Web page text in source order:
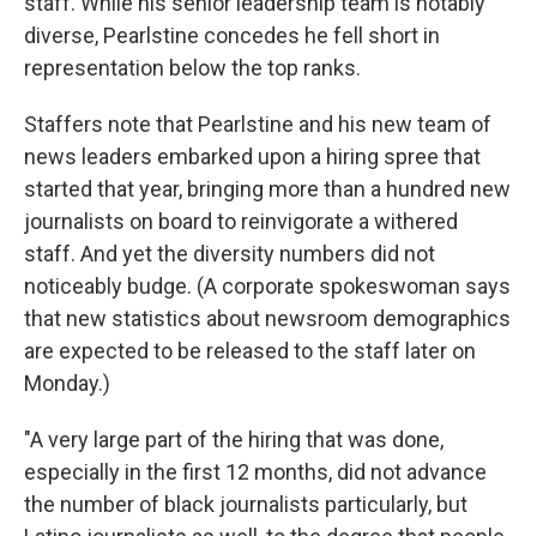
diverse, Pearlstine concedes he fell short in
representation below the top ranks.
Staffers note that Pearlstine and his new team of
news leaders embarked upon a hiring spree that
started that year, bringing more than a hundred new
journalists on board to reinvigorate a withered
staff. And yet the diversity numbers did not
noticeably budge. (A corporate spokeswoman says
that new statistics about newsroom demographics
are expected to be released to the staff later on
Monday.)
"A very large part of the hiring that was done,
especially in the first 12 months, did not advance
the number of black journalists particularly, but